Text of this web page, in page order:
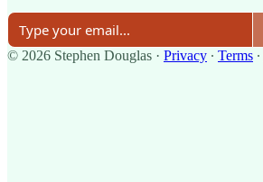
© 2026 Stephen Douglas · Privacy ∙ Terms ∙